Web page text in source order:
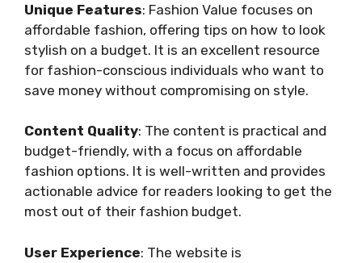
Unique Features: Fashion Value focuses on
affordable fashion, offering tips on how to look
stylish on a budget. It is an excellent resource
for fashion-conscious individuals who want to
save money without compromising on style.
Content Quality: The content is practical and
budget-friendly, with a focus on affordable
fashion options. It is well-written and provides
actionable advice for readers looking to get the
most out of their fashion budget.
User Experience: The website is